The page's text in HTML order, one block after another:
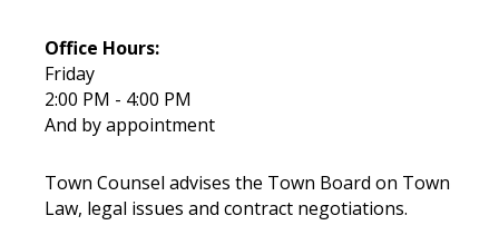
Office Hours:
Friday
2:00 PM - 4:00 PM
And by appointment
Town Counsel advises the Town Board on Town
Law, legal issues and contract negotiations.